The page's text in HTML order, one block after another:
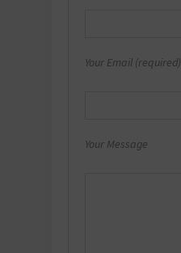
Your Email (required)
Your Message